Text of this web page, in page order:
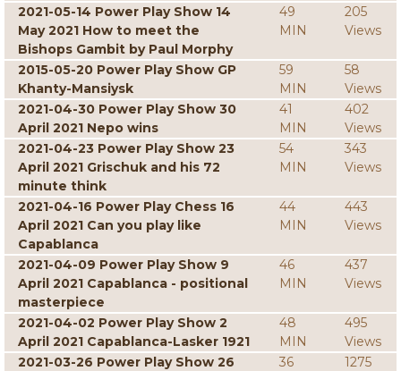
2021-05-14 Power Play Show 14
May 2021 How to meet the
Bishops Gambit by Paul Morphy
49
MIN
205
Views
2015-05-20 Power Play Show GP
Khanty-Mansiysk
59
MIN
58
Views
2021-04-30 Power Play Show 30
April 2021 Nepo wins
41
MIN
402
Views
2021-04-23 Power Play Show 23
April 2021 Grischuk and his 72
minute think
54
MIN
343
Views
2021-04-16 Power Play Chess 16
April 2021 Can you play like
Capablanca
44
MIN
443
Views
2021-04-09 Power Play Show 9
April 2021 Capablanca - positional
masterpiece
46
MIN
437
Views
2021-04-02 Power Play Show 2
April 2021 Capablanca-Lasker 1921
48
MIN
495
Views
2021-03-26 Power Play Show 26
36
1275